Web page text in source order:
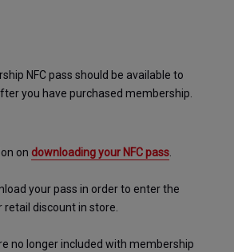
NFC pass should be available to
you have purchased membership.
on downloading your NFC pass.
your pass in order to enter the
discount in store.
no longer included with membership